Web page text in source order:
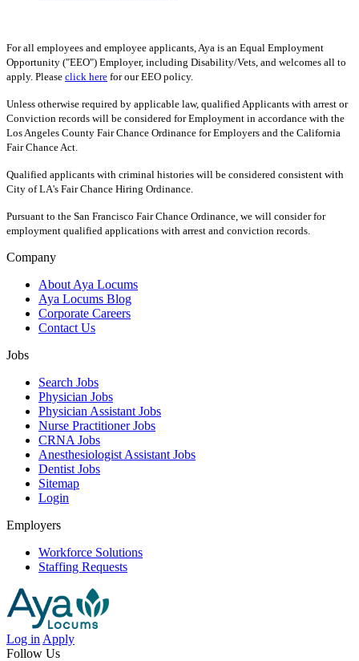
For all employees and employee applicants, Aya is an Equal Employment
Opportunity ("EEO") Employer, including Disability/Vets, and welcomes all to
apply. Please click here for our EEO policy.
Unless otherwise required by applicable law, qualified Applicants with arrest or
Conviction records will be considered for Employment in accordance with the
Los Angeles County Fair Chance Ordinance for Employers and the California
Fair Chance Act.
Qualified applicants with criminal histories will be considered consistent with
City of LA's Fair Chance Hiring Ordinance.
Pursuant to the San Francisco Fair Chance Ordinance, we will consider for
employment qualified applications with arrest and conviction records.
Company
About Aya Locums
Aya Locums Blog
Corporate Careers
Contact Us
Jobs
Search Jobs
Physician Jobs
Physician Assistant Jobs
Nurse Practitioner Jobs
CRNA Jobs
Anesthesiologist Assistant Jobs
Dentist Jobs
Sitemap
Login
Employers
Workforce Solutions
Staffing Requests
Log in Apply
Follow Us